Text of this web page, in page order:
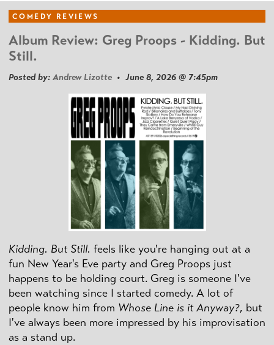
COMEDY REVIEWS
Album Review: Greg Proops - Kidding. But
Still.
Posted by: Andrew Lizotte • June 8, 2026 @ 7:45pm
Kidding. But Still. feels like you're hanging out at a
fun New Year's Eve party and Greg Proops just
happens to be holding court. Greg is someone I've
been watching since I started comedy. A lot of
people know him from Whose Line is it Anyway?, but
I've always been more impressed by his improvisation
as a stand up.